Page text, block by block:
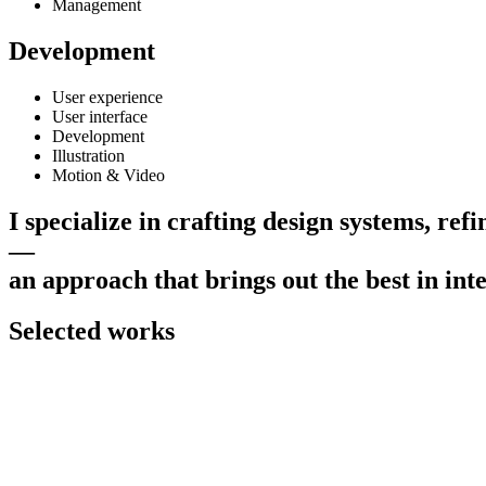
Management
Development
User experience
User interface
Development
Illustration
Motion & Video
I specialize in crafting design systems, refi
—
an approach that brings out the best in inte
Selected works